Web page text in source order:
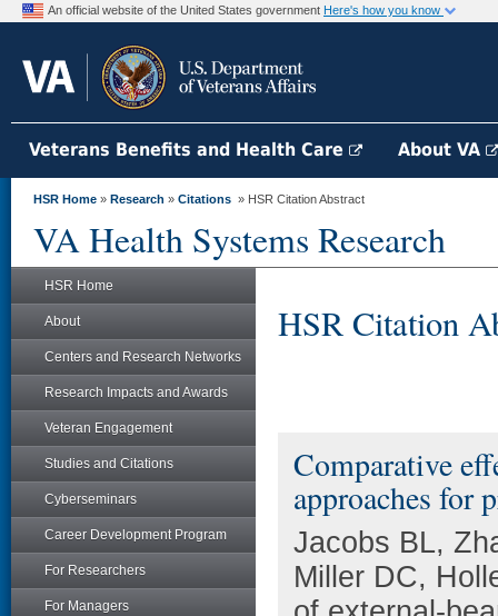
An official website of the United States government Here's how you know
Veterans Benefits and Health Care About VA
HSR Home » Research » Citations » HSR Citation Abstract
VA Health Systems Research
HSR Home
About
Centers and Research Networks
Research Impacts and Awards
Veteran Engagement
Studies and Citations
Cyberseminars
Career Development Program
For Researchers
For Managers
HSR Citation
Comparative
approaches for
Jacobs BL,
Miller DC,